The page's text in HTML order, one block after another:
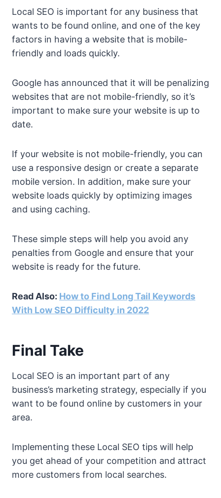
Local SEO is important for any business that
wants to be found online, and one of the key
factors in having a website that is mobile-
friendly and loads quickly.
Google has announced that it will be penalizing
websites that are not mobile-friendly, so it’s
important to make sure your website is up to
date.
If your website is not mobile-friendly, you can
use a responsive design or create a separate
mobile version. In addition, make sure your
website loads quickly by optimizing images
and using caching.
These simple steps will help you avoid any
penalties from Google and ensure that your
website is ready for the future.
Read Also: How to Find Long Tail Keywords
With Low SEO Difficulty in 2022
Final Take
Local SEO is an important part of any
business’s marketing strategy, especially if you
want to be found online by customers in your
area.
Implementing these Local SEO tips will help
you get ahead of your competition and attract
more customers from local searches.